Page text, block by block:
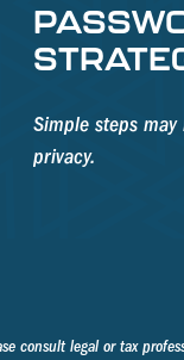
Simple steps
privacy.
consult legal or tax